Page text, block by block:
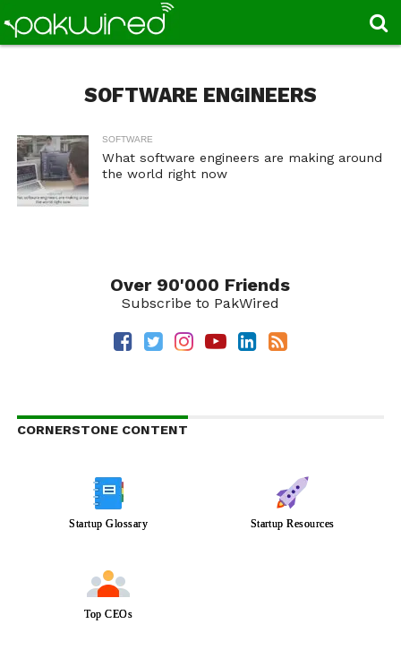
SOFTWARE ENGINEERS
SOFTWARE
What software engineers are making around
the world right now
Over 90'000 Friends
Subscribe to PakWired
CORNERSTONE CONTENT
Startup Glossary Startup Resources
Top CEOs